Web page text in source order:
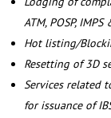
ATM, POSP,
Hot listing/
Resetting of 3D
Services related
for issuance of